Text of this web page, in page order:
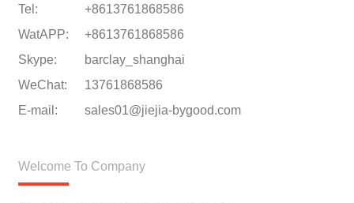
Tel:
+8613761868586
WatAPP:
+8613761868586
Skype:
barclay_shanghai
WeChat:
13761868586
E-mail:
sales01@jiejia-bygood.com
Welcome To Company